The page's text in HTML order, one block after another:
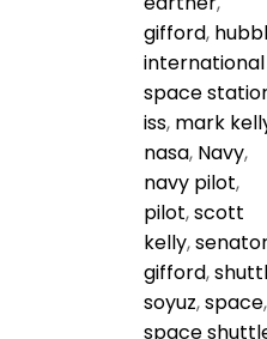
gifford,
international
space
iss, mark
nasa, Navy,
navy pilot,
pilot,scott
kelly,
gifford,
soyuz,space,
space